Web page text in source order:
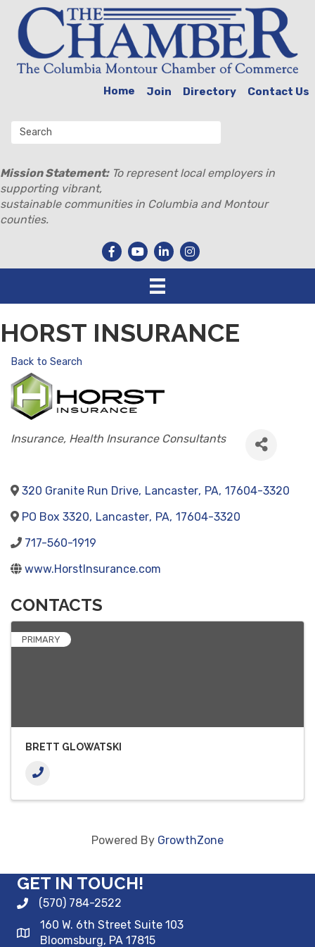
Home Join Directory Contact Us
Mission Statement:To represent local employers in
supporting vibrant,
sustainable communities in Columbia and Montour
counties.
HORST INSURANCE
Back to Search
CATEGORIES
Insurance Health Insurance Consultants
320 Granite Run Drive, Lancaster, PA, 17604-3320
PO Box 3320, Lancaster, PA, 17604-3320
717-560-1919
www.HorstInsurance.com
CONTACTS
PRIMARY
BRETT GLOWATSKI
Powered By GrowthZone
GET IN TOUCH!
(570) 784-2522
160 W. 6th Street Suite 103
Bloomsburg, PA 17815